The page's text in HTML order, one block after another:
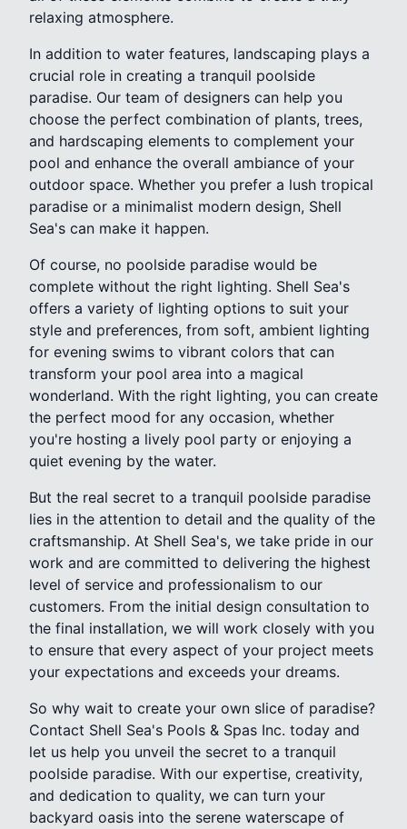
relaxing atmosphere.
In addition to water features, landscaping plays a
crucial role in creating a tranquil poolside
paradise. Our team of designers can help you
choose the perfect combination of plants, trees,
and hardscaping elements to complement your
pool and enhance the overall ambiance of your
outdoor space. Whether you prefer a lush tropical
paradise or a minimalist modern design, Shell
Sea's can make it happen.
Of course, no poolside paradise would be
complete without the right lighting. Shell Sea's
offers a variety of lighting options to suit your
style and preferences, from soft, ambient lighting
for evening swims to vibrant colors that can
transform your pool area into a magical
wonderland. With the right lighting, you can create
the perfect mood for any occasion, whether
you're hosting a lively pool party or enjoying a
quiet evening by the water.
But the real secret to a tranquil poolside paradise
lies in the attention to detail and the quality of the
craftsmanship. At Shell Sea's, we take pride in our
work and are committed to delivering the highest
level of service and professionalism to our
customers. From the initial design consultation to
the final installation, we will work closely with you
to ensure that every aspect of your project meets
your expectations and exceeds your dreams.
So why wait to create your own slice of paradise?
Contact Shell Sea's Pools & Spas Inc. today and
let us help you unveil the secret to a tranquil
poolside paradise. With our expertise, creativity,
and dedication to quality, we can turn your
backyard oasis into the serene waterscape of